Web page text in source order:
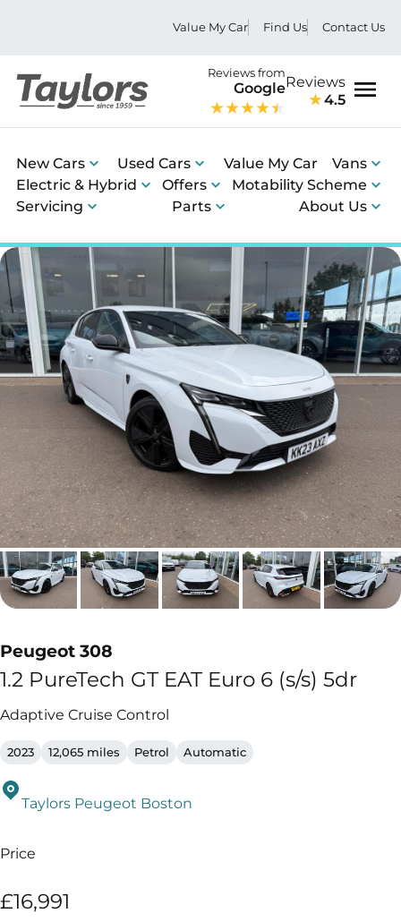
Value My Car Find Us Contact Us
Reviews from
GoogleReviews
4.5
New Cars Used Cars Value My Car
Vans
Electric & Hybrid
Offers
Motability Scheme
Servicing
Parts About Us
Peugeot 308
1.2 PureTech GT EAT Euro 6 (s/s) 5dr
Adaptive Cruise Control
2023 12,065 miles Petrol Automatic
Taylors Peugeot Boston
Price
£16,991